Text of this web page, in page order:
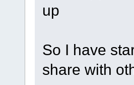
up
So I have
share with